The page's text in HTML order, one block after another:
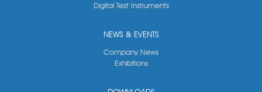
Digital Test Instruments
NEWS & EVENTS
Company News
Exhibitions